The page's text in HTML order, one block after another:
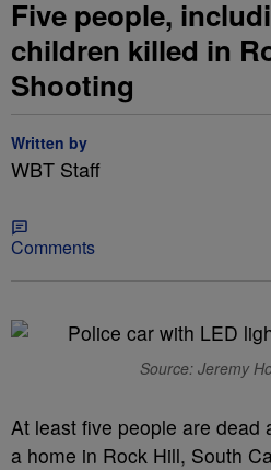
Five people,
children killed in
Shooting
Written by
WBT Staff
Comments
Source: Jeremy
At least five people are dead
a home in Rock Hill, South